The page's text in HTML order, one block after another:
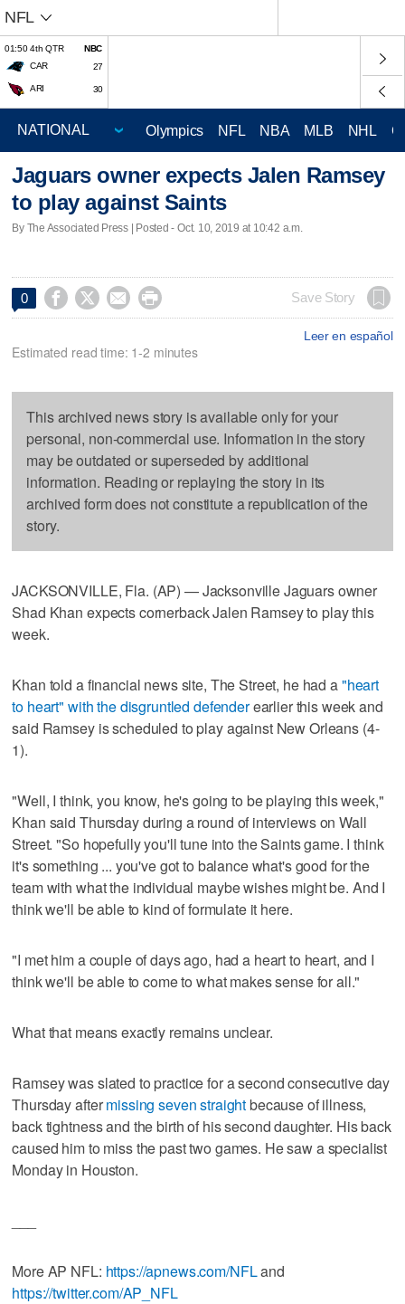
NFL
01:50 4th QTR
NBC
CAR
27
ARI 30
Olympics NFL NBA MLB NHL
Jaguars owner expects Jalen Ramsey
to play against Saints
By The Associated Press | Posted - Oct. 10, 2019 at 10:42 a.m.
0     Save Story
Leer en español
Estimated read time: 1-2 minutes
This archived news story is available only for your
personal, non-commercial use. Information in the story
may be outdated or superseded by additional
information. Reading or replaying the story in its
archived form does not constitute a republication of the
story.
JACKSONVILLE, Fla. (AP) — Jacksonville Jaguars owner
Shad Khan expects cornerback Jalen Ramsey to play this
week.
Khan told a financial news site, The Street, he had a"heart
to heart" with the disgruntled defenderearlier this week and
said Ramsey is scheduled to play against New Orleans (4-
1).
"Well, I think, you know, he's going to be playing this week,"
Khan said Thursday during a round of interviews on Wall
Street. "So hopefully you'll tune into the Saints game. I think
it's something ... you've got to balance what's good for the
team with what the individual maybe wishes might be. And I
think we'll be able to kind of formulate it here.
"I met him a couple of days ago, had a heart to heart, and I
think we'll be able to come to what makes sense for all."
What that means exactly remains unclear.
Ramsey was slated to practice for a second consecutive day
Thursday aftermissing seven straightbecause of illness,
back tightness and the birth of his second daughter. His back
caused him to miss the past two games. He saw a specialist
Monday in Houston.
More AP NFL: https://apnews.com/NFLand
https://twitter.com/AP_NFL